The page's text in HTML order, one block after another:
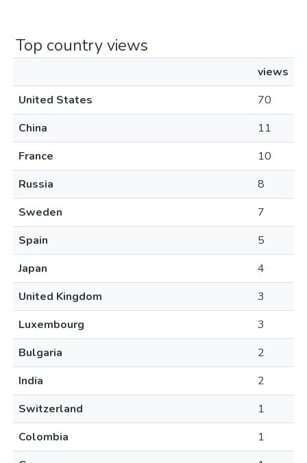
Top country views
views
United States
70
China
11
France
10
Russia
8
Sweden
7
Spain
5
Japan
4
United Kingdom
3
Luxembourg
3
Bulgaria
2
India
2
Switzerland
1
Colombia
1